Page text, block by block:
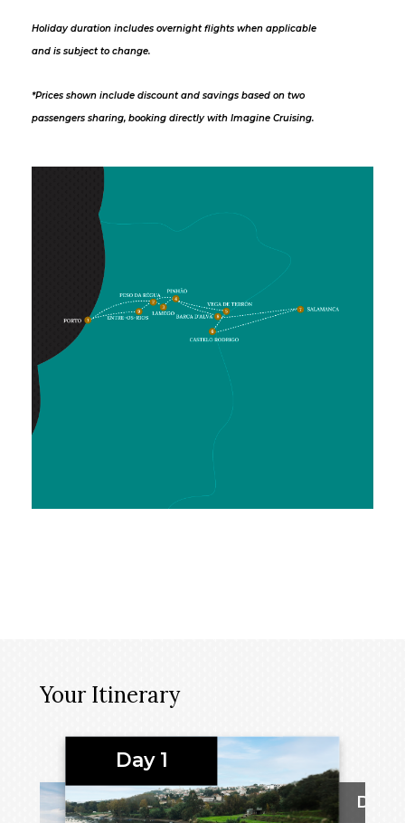
Holiday duration includes overnight flights when applicable
and is subject to change.
*Prices shown include discount and savings based on two
passengers sharing, booking directly with Imagine Cruising.
Your Itinerary
Day 1
Day 2